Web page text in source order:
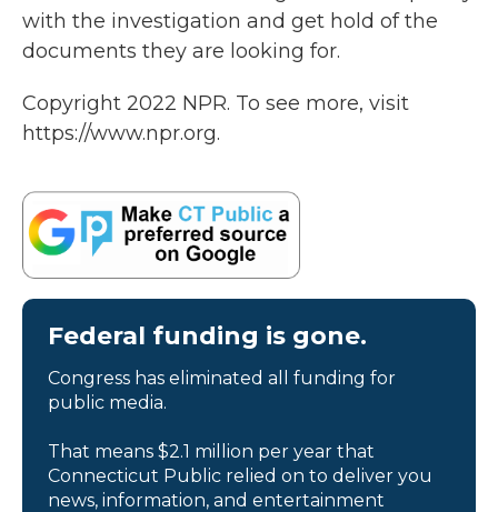
with the investigation and get hold of the
documents they are looking for.
Copyright 2022 NPR. To see more, visit
https://www.npr.org.
Federal funding is gone.
Congress has eliminated all funding for
public media.
That means $2.1 million per year that
Connecticut Public relied on to deliver you
news, information, and entertainment